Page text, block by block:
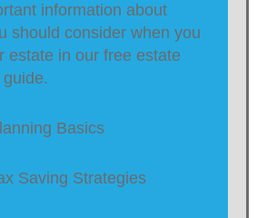
information about
should consider when you
estate in our free estate
Basics
Saving Strategies